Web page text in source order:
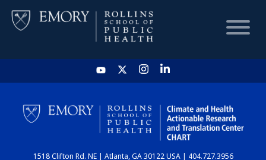
HOME
CHART
1518 Clifton Rd. NE | Atlanta, GA 30122 USA | 404.727.3956